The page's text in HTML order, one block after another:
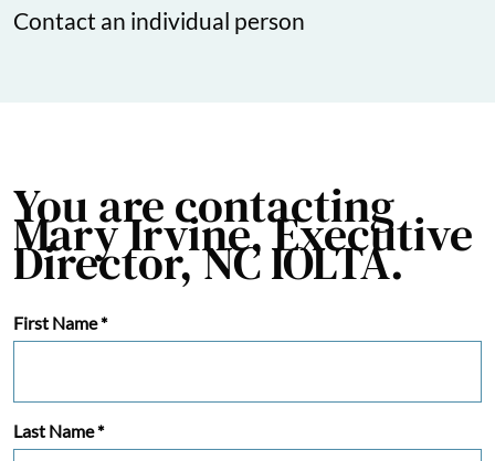
Contact an individual person
You are contacting
Mary Irvine, Executive
Director, NC IOLTA.
First Name*
Last Name*